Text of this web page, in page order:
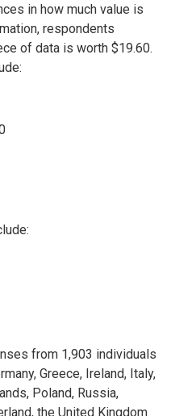
in how much value is
respondents
of data is worth $19.60.
from 1,903 individuals
Greece, Ireland, Italy,
Poland, Russia,
the United Kingdom